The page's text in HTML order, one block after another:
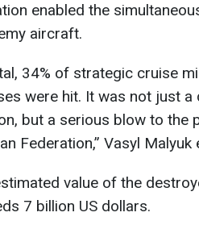
enabled the
aircraft.
34% of strategic cruise
were hit. It was not just
but a serious blow to
Federation,” Vasyl Malyuk
value of the
7 billion US dollars.